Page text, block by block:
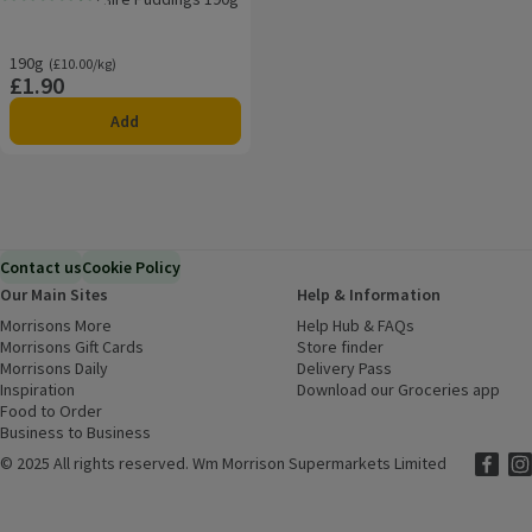
190g
Ordinarily £10.00/kg
(£10.00/kg)
Price
£1.90
Add
Contact usCookie Policy
Our Main Sites
Morrisons More
Morrisons Gift Cards (opens in a new window)
Morrisons Daily
Inspiration
Food to Order
Business to Business
Help & Information
Help Hub & FAQs
Store finder
Delivery Pass
Download our Groceries app
© 2025 All rights reserved. Wm Morrison Supermarkets Limited